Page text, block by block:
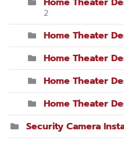
2
Home Theater
Home Theater
Home Theater
Home Theater
Security Camera